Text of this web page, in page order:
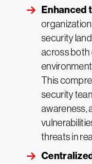
Enhanced
security
across both
This
security
awareness,
threats in